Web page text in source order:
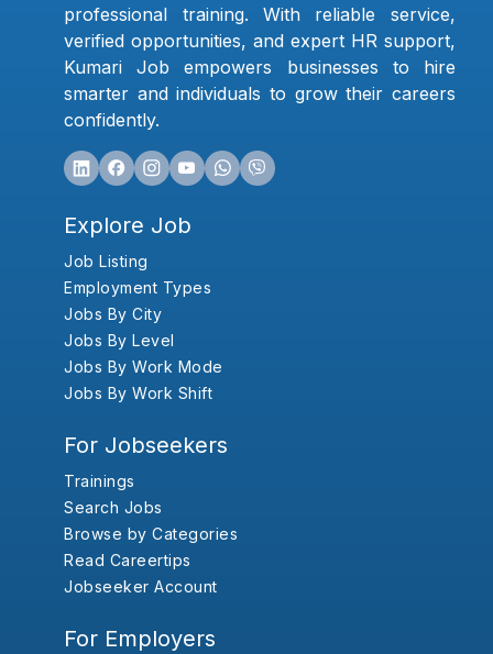
professional training. With reliable service,
verified opportunities, and expert HR support,
Kumari Job empowers businesses to hire
smarter and individuals to grow their careers
confidently.
Explore Job
Job Listing
Employment Types
Jobs By City
Jobs By Level
Jobs By Work Mode
Jobs By Work Shift
For Jobseekers
Trainings
Search Jobs
Browse by Categories
Read Careertips
Jobseeker Account
For Employers